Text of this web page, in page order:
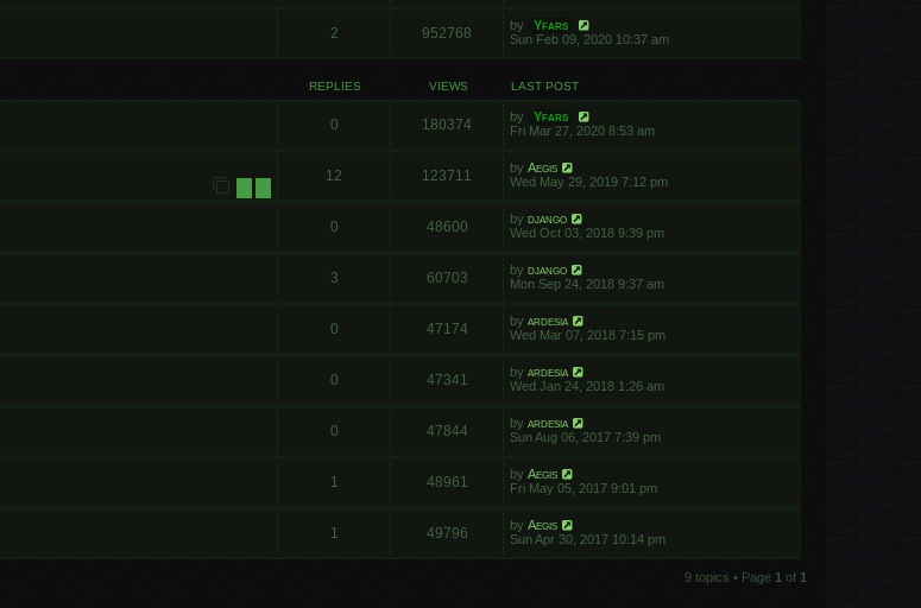
2 952768 by
Yfars
Sun Feb 09, 2020 10:37 am
REPLIES VIEWS LAST POST
0 180374 by
Yfars
Fri Mar 27, 2020 8:53 am
1 2
12 123711 by Aegis
Wed May 29, 2019 7:12 pm
0 48600 by django
Wed Oct 03, 2018 9:39 pm
3 60703 by django
Mon Sep 24, 2018 9:37 am
0 47174 by ardesia
Wed Mar 07, 2018 7:15 pm
0 47341 by ardesia
Wed Jan 24, 2018 1:26 am
0 47844 by ardesia
Sun Aug 06, 2017 7:39 pm
1 48961 by Aegis
Fri May 05, 2017 9:01 pm
1 49796 by Aegis
Sun Apr 30, 2017 10:14 pm
9 topics • Page 1 of 1